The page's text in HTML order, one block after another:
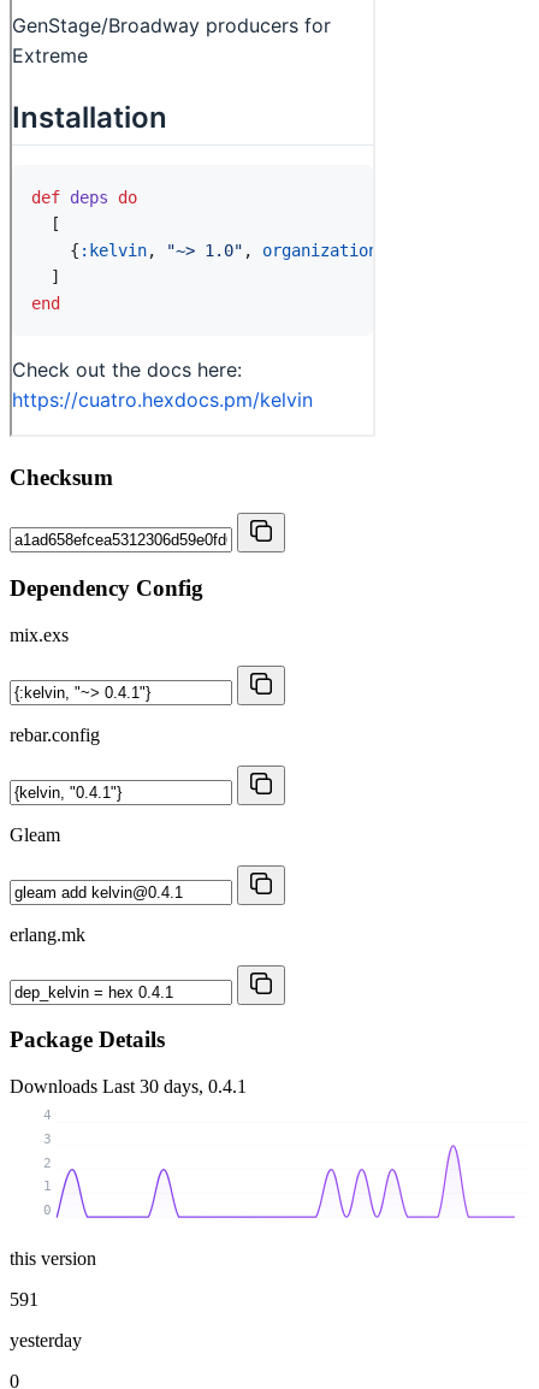
Checksum
Dependency Config
mix.exs
rebar.config
Gleam
erlang.mk
Package Details
Downloads Last 30 days, 0.4.1
0
1
2
3
4
this version
591
yesterday
0